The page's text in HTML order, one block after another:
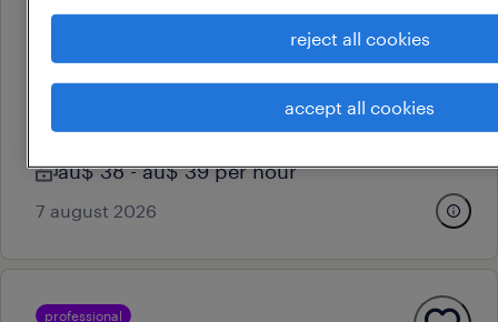
warehouse administrator
auburn, new south wales
contract
au$ 38 - au$ 39 per hour
7 august 2026
professional
reject all cookies
accept all cookies